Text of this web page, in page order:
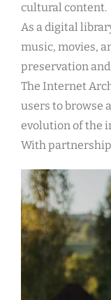
cultural content.
As a digital
music, movies,
preservation
The Internet
users to browse
evolution of the
With